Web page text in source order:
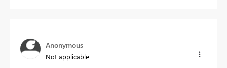
Anonymous
Not applicable